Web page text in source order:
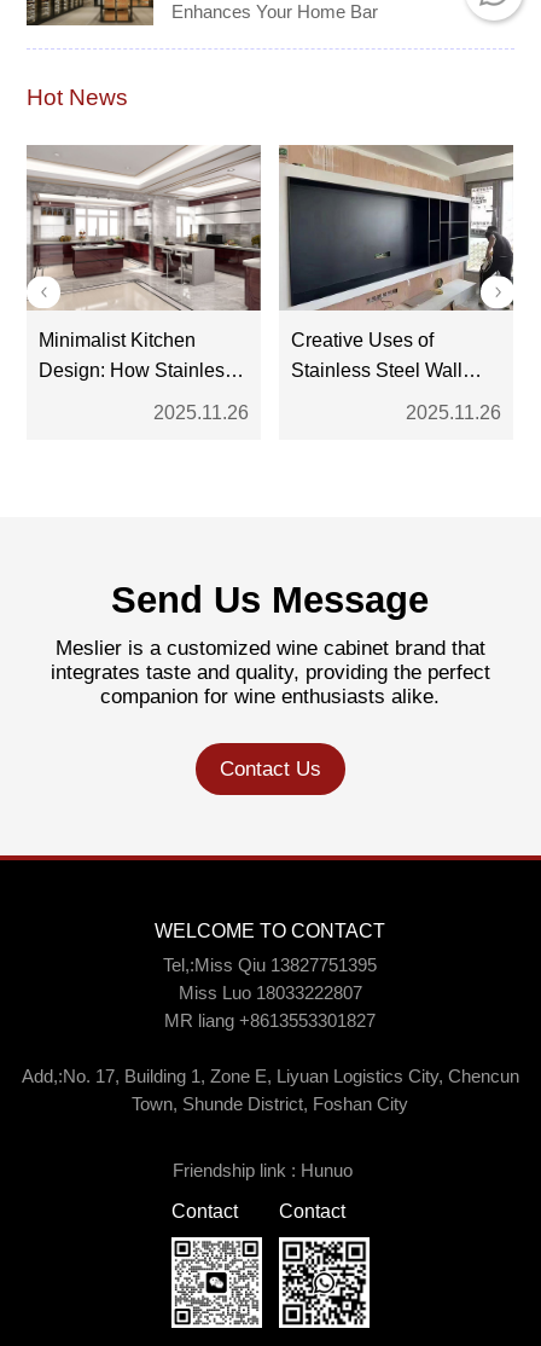
Enhances Your Home Bar
Hot News
Minimalist Kitchen
Design: How Stainless
Steel Cabinets Fit the
2025.11.26
Creative Uses of
Stainless Steel Wall
Niches in Contemporary
2025.11.26
Send Us Message
Meslier is a customized wine cabinet brand that
integrates taste and quality, providing the perfect
companion for wine enthusiasts alike.
Contact Us
WELCOME TO CONTACT
Tel,:Miss Qiu 13827751395
Miss Luo 18033222807
MR liang +8613553301827
Add,:No. 17, Building 1, Zone E, Liyuan Logistics City, Chencun
Town, Shunde District, Foshan City
Friendship link : Hunuo
Contact Contact